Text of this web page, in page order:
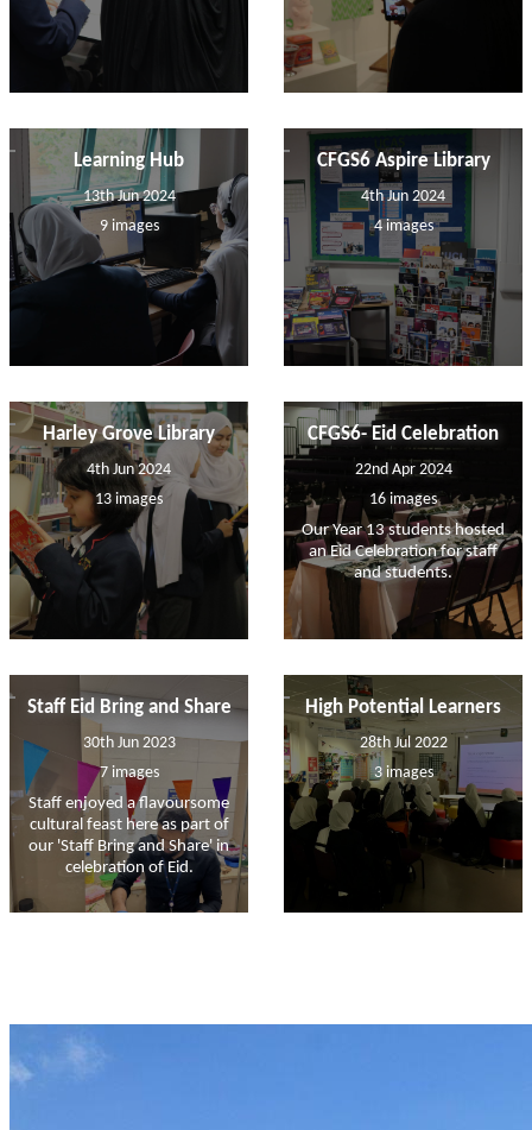
Learning Hub
13th Jun 2024
9 images
CFGS6 Aspire Library
4th Jun 2024
4 images
Harley Grove Library
4th Jun 2024
13 images
CFGS6- Eid Celebration
22nd Apr 2024
16 images
Our Year 13 students hosted
an Eid Celebration for staff
and students.
Staff Eid Bring and Share
30th Jun 2023
7 images
Staff enjoyed a flavoursome
cultural feast here as part of
our 'Staff Bring and Share' in
celebration of Eid.
High Potential Learners
28th Jul 2022
3 images